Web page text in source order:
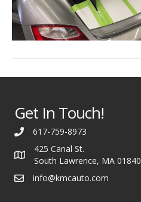
Get In Touch!
617-759-8973
425 Canal St.
South Lawrence, MA 01840
info@kmcauto.com